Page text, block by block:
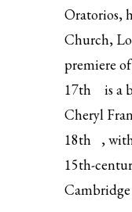
Oratorios,
Church,
premiere
17th
is a
Cheryl
18th
,
15th-
Cambridge